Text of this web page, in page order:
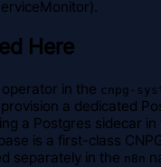
Here
in the cnpg-
a dedicated
a Postgres sidecar in
is a first-class
separately in the n8n